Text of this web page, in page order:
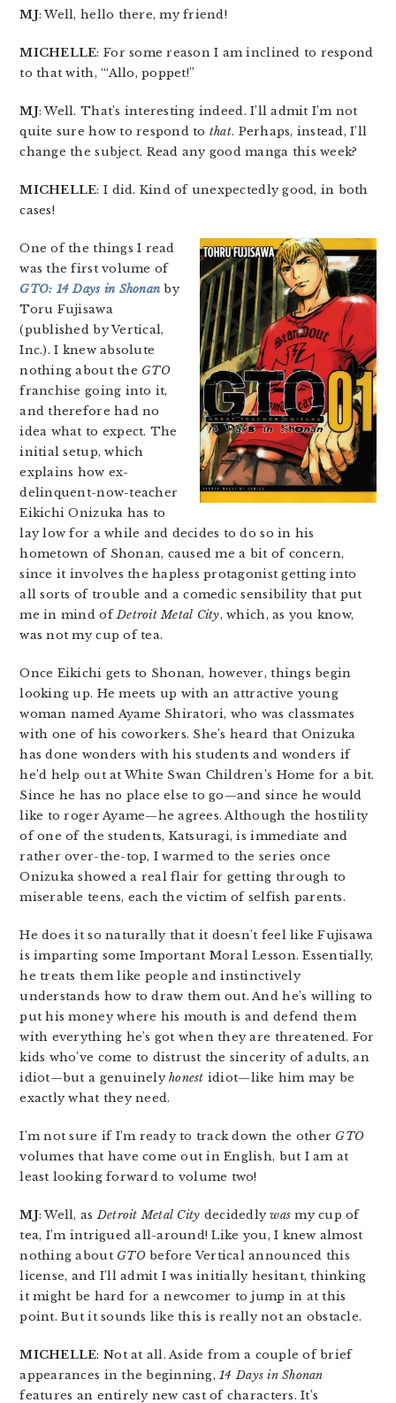
MJ: Well, hello there, my friend!
MICHELLE: For some reason I am inclined to respond
to that with, “‘Allo, poppet!”
MJ: Well. That’s interesting indeed. I’ll admit I’m not
quite sure how to respond to that. Perhaps, instead, I’ll
change the subject. Read any good manga this week?
MICHELLE: I did. Kind of unexpectedly good, in both
cases!
One of the things I read
was the first volume of
GTO: 14 Days in Shonan by
Toru Fujisawa
(published by Vertical,
Inc.). I knew absolute
nothing about the GTO
franchise going into it,
and therefore had no
idea what to expect. The
initial setup, which
explains how ex-
delinquent-now-teacher
Eikichi Onizuka has to
lay low for a while and decides to do so in his
hometown of Shonan, caused me a bit of concern,
since it involves the hapless protagonist getting into
all sorts of trouble and a comedic sensibility that put
me in mind ofDetroit Metal City, which, as you know,
was not my cup of tea.
Once Eikichi gets to Shonan, however, things begin
looking up. He meets up with an attractive young
woman named Ayame Shiratori, who was classmates
with one of his coworkers. She’s heard that Onizuka
has done wonders with his students and wonders if
he’d help out at White Swan Children’s Home for a bit.
Since he has no place else to go—and since he would
like to roger Ayame—he agrees. Although the hostility
of one of the students, Katsuragi, is immediate and
rather over-the-top, I warmed to the series once
Onizuka showed a real flair for getting through to
miserable teens, each the victim of selfish parents.
He does it so naturally that it doesn’t feel like Fujisawa
is imparting some Important Moral Lesson. Essentially,
he treats them like people and instinctively
understands how to draw them out. And he’s willing to
put his money where his mouth is and defend them
with everything he’s got when they are threatened. For
kids who’ve come to distrust the sincerity of adults, an
idiot—but a genuinelyhonest idiot—like him may be
exactly what they need.
I’m not sure if I’m ready to track down the other GTO
volumes that have come out in English, but I am at
least looking forward to volume two!
MJ: Well, asDetroit Metal City decidedlywas my cup of
tea, I’m intrigued all-around! Like you, I knew almost
nothing about GTObefore Vertical announced this
license, and I’ll admit I was initially hesitant, thinking
it might be hard for a newcomer to jump in at this
point. But it sounds like this is really not an obstacle.
MICHELLE: Not at all. Aside from a couple of brief
appearances in the beginning,14 Days in Shonan
features an entirely new cast of characters. It’s